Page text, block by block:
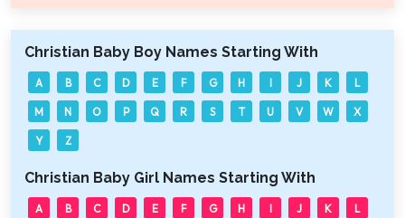
Christian Baby Boy Names Starting With
A B C D E F G H I J K L
M N O P Q R S T U V W X
Y Z
Christian Baby Girl Names Starting With
A B C D E F G H I J K L